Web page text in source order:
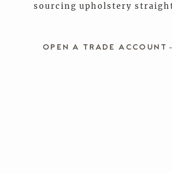
sourcing upholstery
OPEN A TRADE ACCOUNT